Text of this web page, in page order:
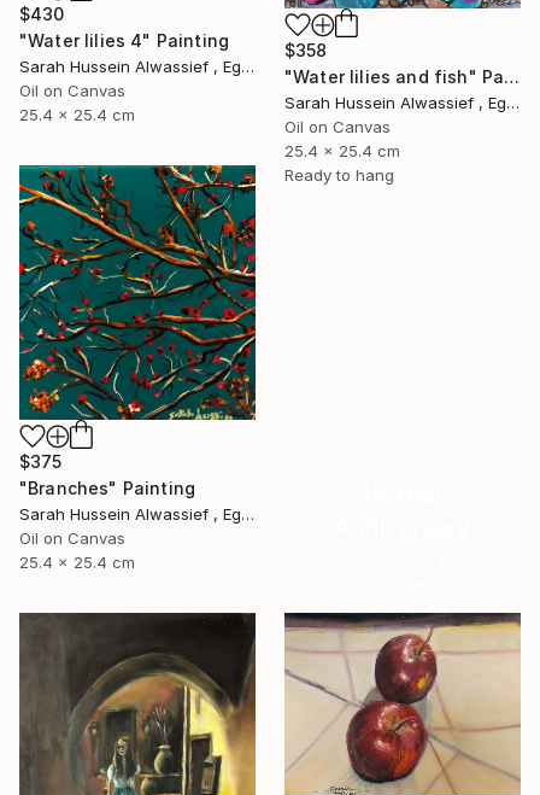
$430
"Water lilies 4" Painting
Sarah Hussein Alwassief , Egypt
Oil on Canvas
25.4 x 25.4 cm
$358
"Water lilies and fish" Painting
Sarah Hussein Alwassief , Egypt
Oil on Canvas
25.4 x 25.4 cm
Ready to hang
$375
"Branches" Painting
Sarah Hussein Alwassief , Egypt
Oil on Canvas
25.4 x 25.4 cm
collections.
SHOP